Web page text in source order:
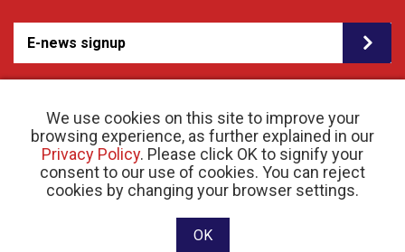
We use cookies on this site to improve your
browsing experience, as further explained in our
Privacy Policy. Please click OK to signify your
consent to our use of cookies. You can reject
cookies by changing your browser settings.
OK
E-news signup
© 2026 Crohn’s and Colitis Canada |Privacy Policy| Registered Charity # 11883 1486
RR 0001
Website designed and developed by raisin